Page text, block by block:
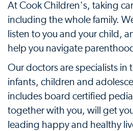
At Cook Children's, taking
including the whole family.
listen to you and your child,
help you navigate
Our doctors are specialists in
infants, children and
includes board certified
together with you, will get
leading happy and healthy